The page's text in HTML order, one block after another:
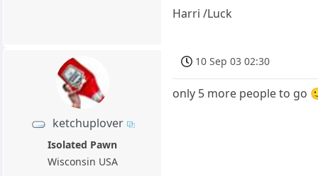
Harri /Luck
ketchuplover
Isolated Pawn
Wisconsin USA
10 Sep 03 02:30
only 5 more people to go